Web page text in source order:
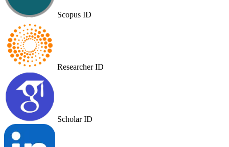
Scopus ID
Researcher ID
Scholar ID